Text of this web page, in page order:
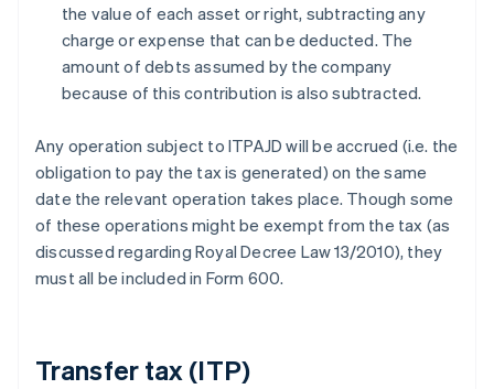
the value of each asset or right, subtracting any
charge or expense that can be deducted. The
amount of debts assumed by the company
because of this contribution is also subtracted.
Any operation subject to ITPAJD will be accrued (i.e. the
obligation to pay the tax is generated) on the same
date the relevant operation takes place. Though some
of these operations might be exempt from the tax (as
discussed regarding Royal Decree Law 13/2010), they
must all be included in Form 600.
Transfer tax (ITP)